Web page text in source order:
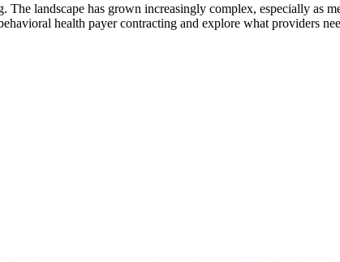
landscape has grown increasingly complex, especially as
health payer contracting and explore what providers